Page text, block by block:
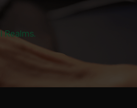
Realms.